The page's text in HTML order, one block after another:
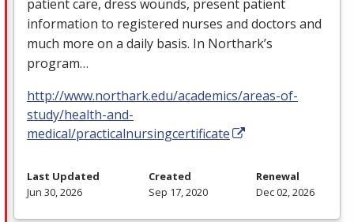
patient care, dress wounds, present patient
information to registered nurses and doctors and
much more on a daily basis. In Northark’s
program…
http://www.northark.edu/academics/areas-of-
study/health-and-
medical/practicalnursingcertificate
Last Updated
Jun 30, 2026
Created
Sep 17, 2020
Renewal
Dec 02, 2026